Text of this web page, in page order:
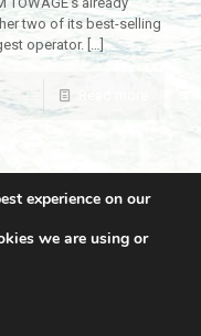
two of its best-selling
operator. […]
|
experience on our
we are using or